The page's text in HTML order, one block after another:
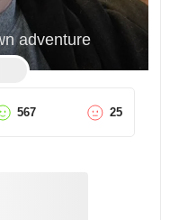
adventure
567 25